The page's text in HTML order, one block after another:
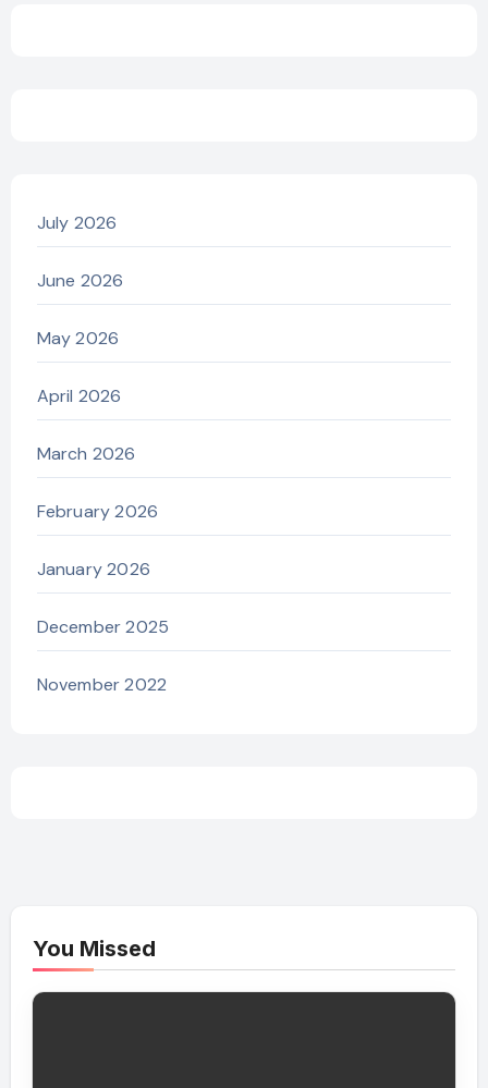
July 2026
June 2026
May 2026
April 2026
March 2026
February 2026
January 2026
December 2025
November 2022
You Missed